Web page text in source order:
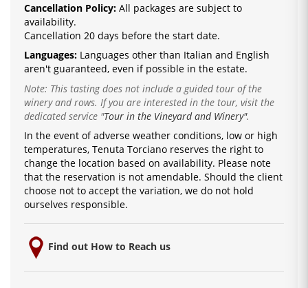
Cancellation Policy: All packages are subject to
availability.
Cancellation 20 days before the start date.
Languages: Languages ​​other than Italian and English
aren't guaranteed, even if possible in the estate.
Note: This tasting does not include a guided tour of the
winery and rows. If you are interested in the tour, visit the
dedicated service "Tour in the Vineyard and Winery".
In the event of adverse weather conditions, low or high
temperatures, Tenuta Torciano reserves the right to
change the location based on availability. Please note
that the reservation is not amendable. Should the client
choose not to accept the variation, we do not hold
ourselves responsible.
Find out How to Reach us